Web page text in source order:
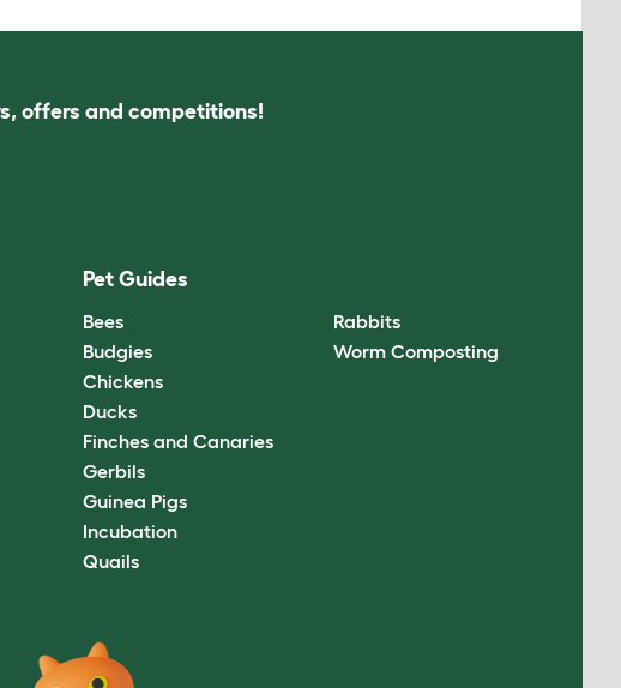
offers and competitions!
Pet Guides
Bees
Budgies
Chickens
Ducks
Finches and Canaries
Gerbils
Guinea Pigs
Incubation
Quails
Rabbits
Worm Composting